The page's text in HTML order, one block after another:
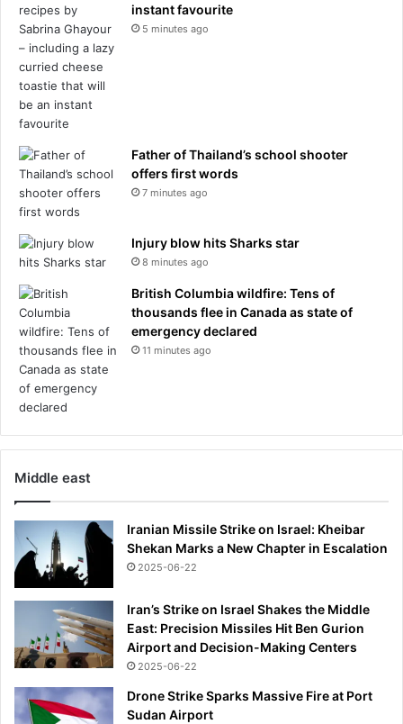
p
v
a
e
e
e
c
s
n
g
-
w
e
t
r
n
o
p
o
instant favourite
5 minutes ago
Father of Thailand’s school shooter
offers first words
7 minutes ago
Injury blow hits Sharks star
8 minutes ago
British Columbia wildfire: Tens of
thousands flee in Canada as state of
emergency declared
11 minutes ago
Middle east
Iranian Missile Strike on Israel: Kheibar
Shekan Marks a New Chapter in Escalation
2025-06-22
Iran’s Strike on Israel Shakes the Middle
East: Precision Missiles Hit Ben Gurion
Airport and Decision-Making Centers
2025-06-22
Drone Strike Sparks Massive Fire at Port
Sudan Airport